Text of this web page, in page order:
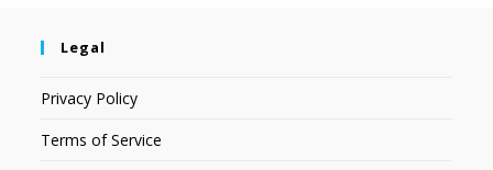
Legal
Privacy Policy
Terms of Service